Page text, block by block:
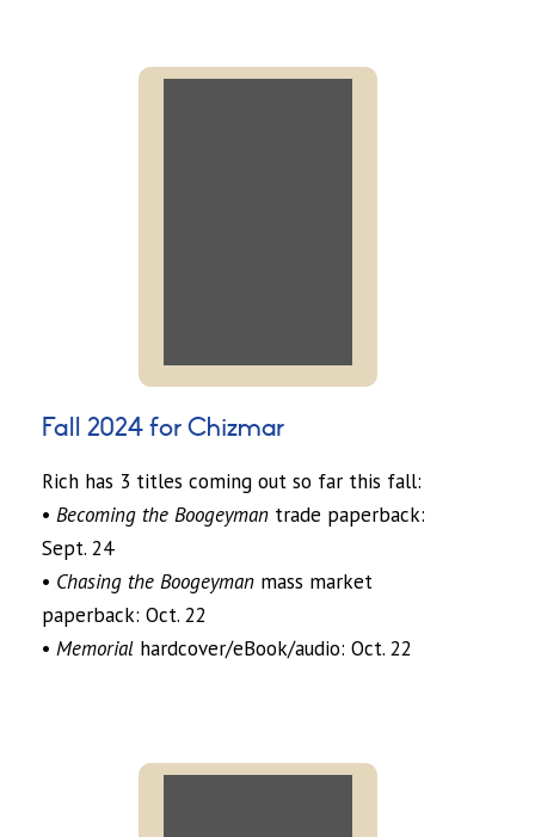
Fall 2024 for Chizmar
Rich has 3 titles coming out so far this fall:
• Becoming the Boogeymantrade paperback:
Sept. 24
• Chasing the Boogeymanmass market
paperback: Oct. 22
• Memorialhardcover/eBook/audio: Oct. 22